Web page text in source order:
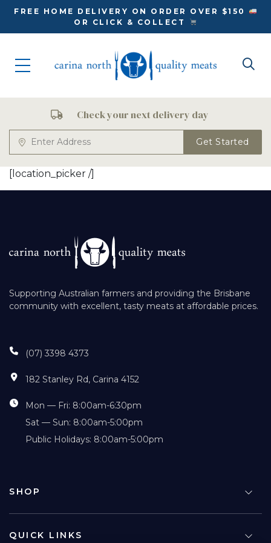
FREE HOME DELIVERY ON ORDER OVER $150
OR CLICK & COLLECT
Check your next delivery day
Get Started
[location_picker /]
Supporting Australian farmers and providing the Brisbane
community with excellent, tasty meats at affordable prices.
(07) 3398 4373
182 Stanley Rd, Carina 4152
Mon — Fri: 8:00am-6:30pm
Sat — Sun: 8:00am-5:00pm
Public Holidays: 8:00am-5:00pm
SHOP
QUICK LINKS